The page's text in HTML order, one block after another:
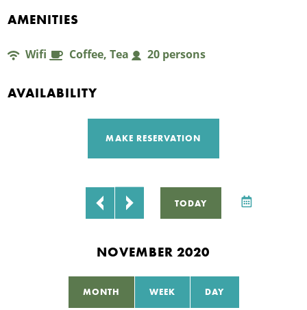
AMENITIES
Wifi Coffee, Tea 20 persons
AVAILABILITY
MAKE RESERVATION
TODAY
NOVEMBER 2020
MONTH WEEK DAY